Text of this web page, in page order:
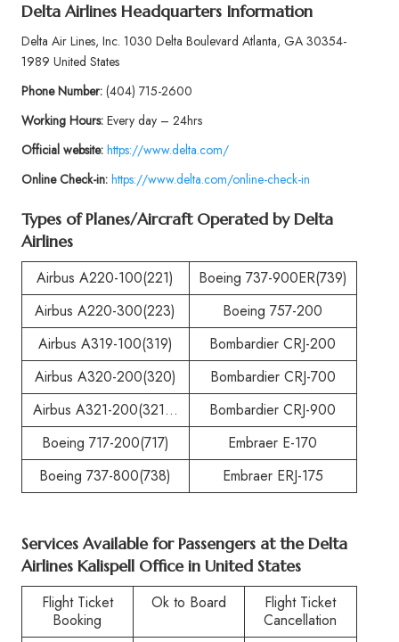
Delta Airlines Headquarters Information
Delta Air Lines, Inc. 1030 Delta Boulevard Atlanta, GA 30354-
1989 United States
PhoneNumber:(404) 715-2600
Working Hours:Every day – 24hrs
Official website: https://www.delta.com/
Online Check-in: https://www.delta.com/online-check-in
Types of Planes/Aircraft Operated by Delta
Airlines
Airbus A220-100(221)
Boeing 737-900ER(739)
Airbus A220-300(223)
Boeing 757-200
Airbus A319-100(319)
Bombardier CRJ-200
Airbus A320-200(320)
Bombardier CRJ-700
Airbus A321-200(321…
Bombardier CRJ-900
Boeing 717-200(717)
Embraer E-170
Boeing 737-800(738)
Embraer ERJ-175
Services Available for Passengers at theDelta
Airlines Kalispell Office in United States
Flight Ticket
Booking
Ok to Board
Flight Ticket
Cancellation